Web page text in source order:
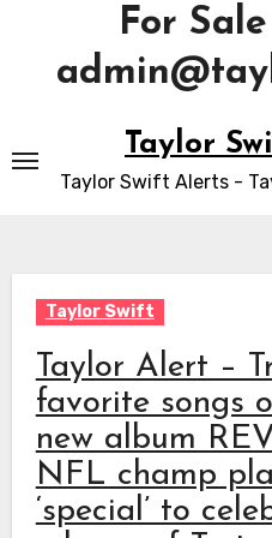
For
to
content
Taylor
Taylor Swift Alerts -
Taylor Swift
Taylor Alert –
favorite songs
new album
NFL champ
‘special’ to